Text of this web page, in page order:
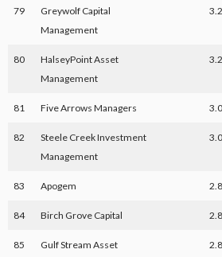
79
Greywolf Capital
Management
3.2
80
HalseyPoint Asset
Management
3.2
81 Five Arrows Managers 3.0
82
Steele Creek Investment
Management
3.0
83 Apogem 2.8
84 Birch Grove Capital 2.8
85
Gulf Stream Asset
2.8